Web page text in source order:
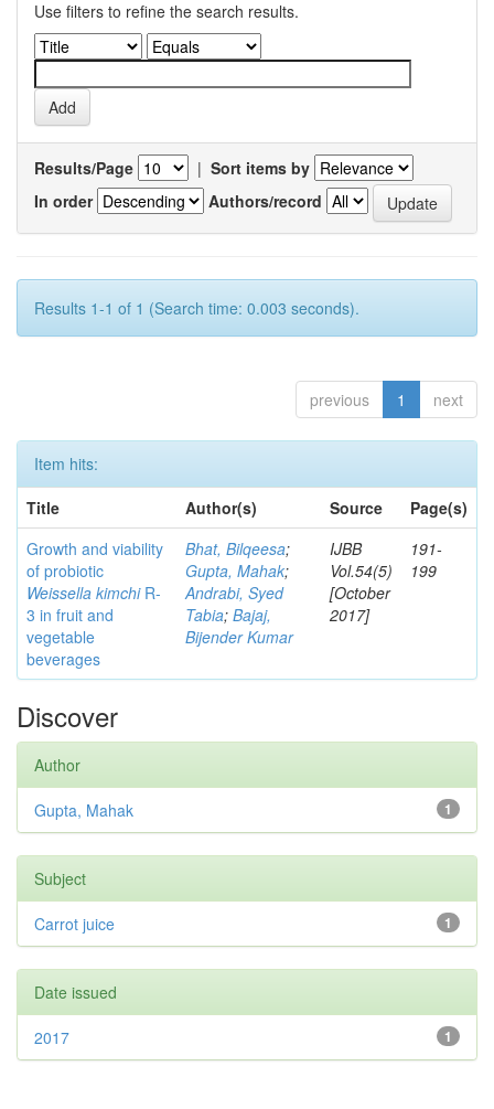
Use filters to refine the search results.
Results/Page | Sort items by
In order
Authors/record
Results 1-1 of 1 (Search time: 0.003 seconds).
previous 1 next
Item hits:
Title
Author(s) Source
Page(s)
Growth and viability
of probiotic
Weissella kimchiR-
3 in fruit and
vegetable
beverages
Bhat, Bilqeesa;
Gupta, Mahak;
Andrabi, Syed
Tabia; Bajaj,
Bijender Kumar
IJBB
Vol.54(5)
[October
2017]
191-
199
Discover
Author
1
Gupta, Mahak
Subject
1
Carrot juice
Date issued
1
2017